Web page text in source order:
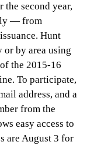
the second year,
— from
Hunt
or by area using
the 2015-16
To participate,
address, and a
from the
easy access to
are August 3 for